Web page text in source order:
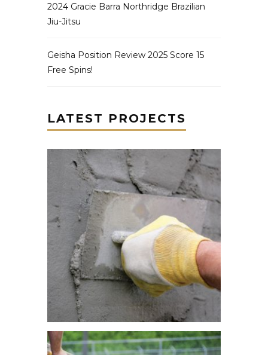
2024 Gracie Barra Northridge Brazilian
Jiu-Jitsu
Geisha Position Review 2025 Score 15
Free Spins!
LATEST PROJECTS